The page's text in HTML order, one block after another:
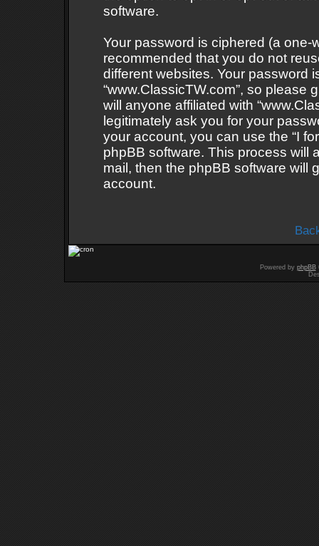
software.
Your password is ciphered (a one-
recommended that you do not
different websites. Your password
“www.ClassicTW.com”, so please
will anyone affiliated with
legitimately ask you for your
your account, you can use the “I
phpBB software. This process will
mail, then the phpBB software will
account.
Powered by phpBB